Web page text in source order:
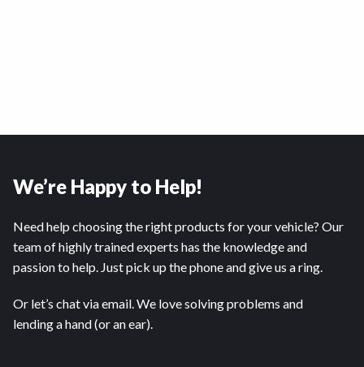
We’re Happy to Help!
Need help choosing the right products for your vehicle? Our
team of highly trained experts has the knowledge and
passion to help. Just pick up the phone and give us a ring.
Or let’s chat via email. We love solving problems and
lending a hand (or an ear).